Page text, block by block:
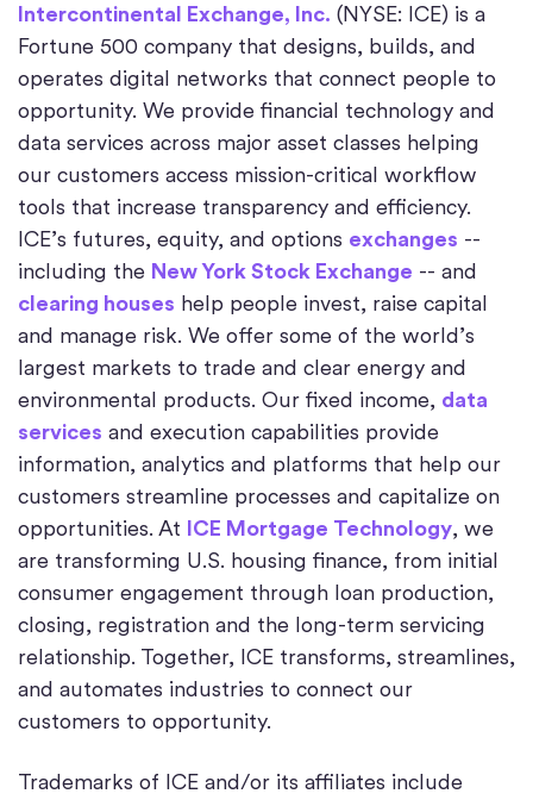
Intercontinental Exchange, Inc. (NYSE: ICE) is a
Fortune 500 company that designs, builds, and
operates digital networks that connect people to
opportunity. We provide financial technology and
data services across major asset classes helping
our customers access mission-critical workflow
tools that increase transparency and efficiency.
ICE’s futures, equity, and options exchanges --
including the New York Stock Exchange -- and
clearing houses help people invest, raise capital
and manage risk. We offer some of the world’s
largest markets to trade and clear energy and
environmental products. Our fixed income, data
services and execution capabilities provide
information, analytics and platforms that help our
customers streamline processes and capitalize on
opportunities. At ICE Mortgage Technology, we
are transforming U.S. housing finance, from initial
consumer engagement through loan production,
closing, registration and the long-term servicing
relationship. Together, ICE transforms, streamlines,
and automates industries to connect our
customers to opportunity.
Trademarks of ICE and/or its affiliates include